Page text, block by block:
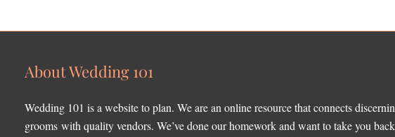
About Wedding 101
Wedding 101 is a website to plan. We are an online resource that connects
grooms with quality vendors. We’ve done our homework and want to take you